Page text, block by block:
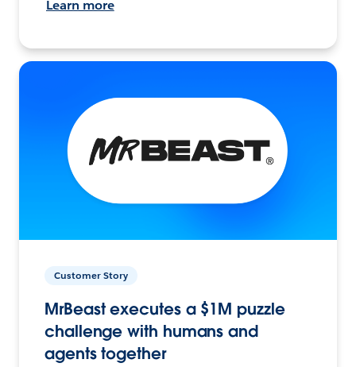
Learn more
Customer Story
MrBeast executes a $1M puzzle
challenge with humans and
agents together